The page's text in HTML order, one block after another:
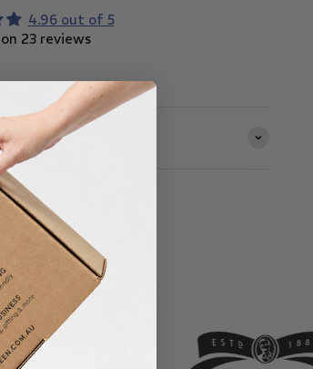
4.96 out of 5
23 reviews